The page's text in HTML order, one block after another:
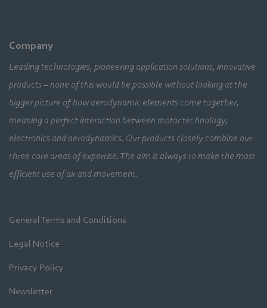
Company
Leading technologies, pioneering application solutions, innovative
products – none of this would be possible without looking at the
bigger picture of how aerodynamic elements come together,
meaning a perfect interaction between motor technology,
electronics and aerodynamics. Our products closely combine our
three core areas of expertise. The aim is always to make the most
efficient use of air and movement.
General Terms and Conditions
Legal Notice
Privacy Policy
Newsletter